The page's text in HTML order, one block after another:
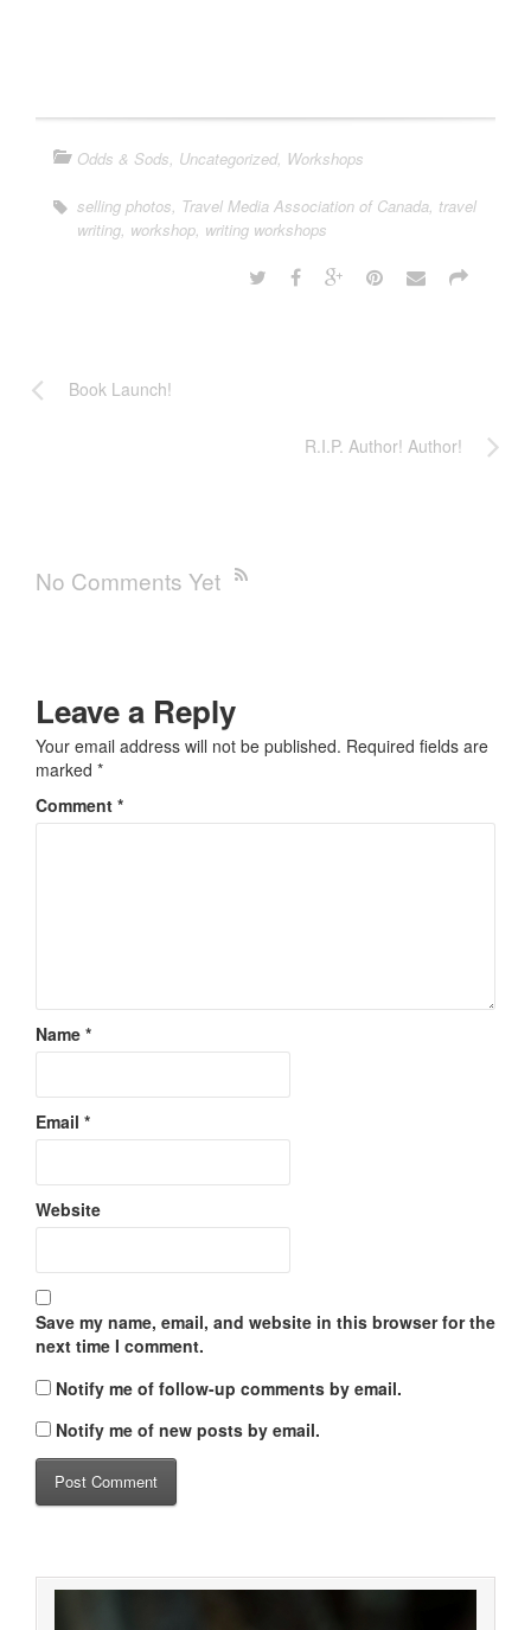
Odds & Sods, Uncategorized, Workshops
selling photos, Travel Media Association of Canada, travel
writing, workshop, writing workshops
Book Launch!
R.I.P. Author! Author!
No Comments Yet
Leave a Reply
Your email address will not be published. Required fields are
marked *
Comment *
Name *
Email *
Website
Save my name, email, and website in this browser for the
next time I comment.
Notify me of follow-up comments by email.
Notify me of new posts by email.